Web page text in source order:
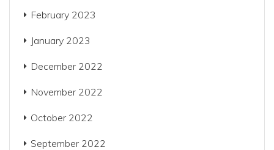
February 2023
January 2023
December 2022
November 2022
October 2022
September 2022